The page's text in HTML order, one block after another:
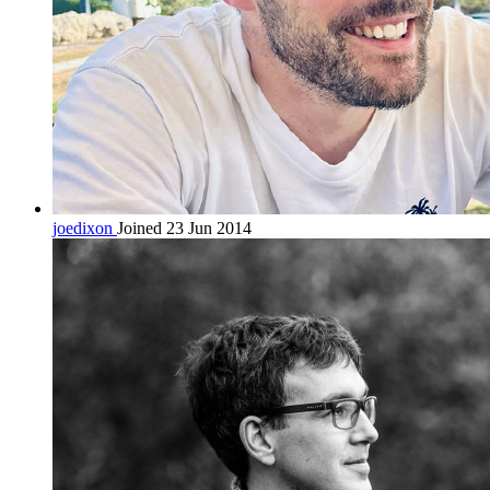
joedixon Joined 23 Jun 2014